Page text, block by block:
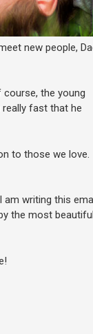
new people,
the young
really fast that he
to those we love.
am writing this
the most beautiful